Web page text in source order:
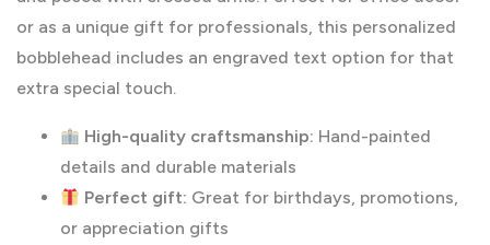
or as a unique gift for professionals, this personalized
bobblehead includes an engraved text option for that
extra special touch.
High-quality craftsmanship: Hand-painted
details and durable materials
Perfect gift: Great for birthdays, promotions,
or appreciation gifts